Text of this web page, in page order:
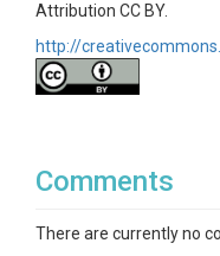
Attribution CC BY.
http://
Comments
There are currently no